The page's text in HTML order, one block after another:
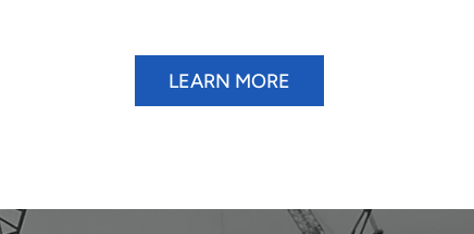
LEARN MORE